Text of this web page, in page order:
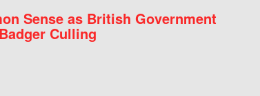
Sense as British Government
Culling